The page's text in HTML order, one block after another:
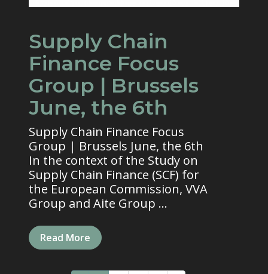
Supply Chain
Finance Focus
Group | Brussels
June, the 6th
Supply Chain Finance Focus
Group | Brussels June, the 6th
In the context of the Study on
Supply Chain Finance (SCF) for
the European Commission, VVA
Group and Aite Group ...
Read More